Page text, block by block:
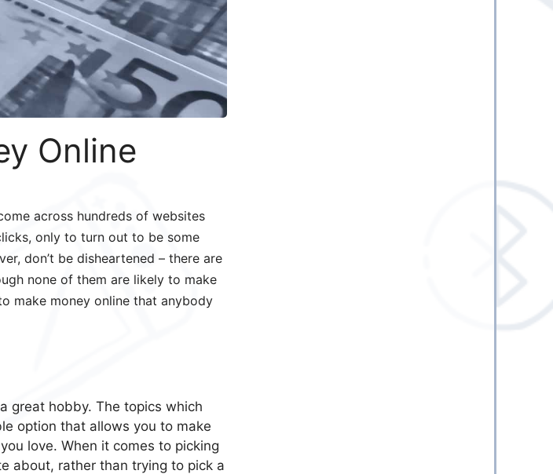
Online
across hundreds of websites
only to turn out to be some
don’t be disheartened – there are
none of them are likely to make
make money online that anybody
great hobby. The topics which
option that allows you to make
love. When it comes to picking
about, rather than trying to pick a